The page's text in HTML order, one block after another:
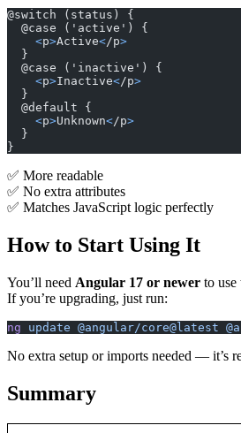
@switch (status) {
  @case ('active') {
    <
p>Active</p>
  }
  @case ('inactive') {
    <
p>Inactive</p>
  }
  @default {
    <
p>Unknown</p>
  }
}
✅ More readable
✅ No extra attributes
✅ Matches JavaScript logic perfectly
How to Start Using It
You’ll need Angular 17 or newer to use
If you’re upgrading, just run:
ng update @angular/core@latest
No extra setup or imports needed — it’s
Summary